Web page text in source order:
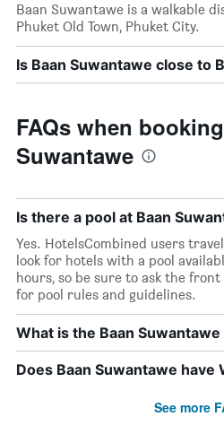
Baan Suwantawe is a walkable
Phuket Old Town, Phuket City.
Is Baan Suwantawe close to
FAQs when
Suwantawe
Is there a pool at Baan
Yes. HotelsCombined users
look for hotels with a pool
hours, so be sure to ask the
for pool rules and guidelines.
What is the Baan
Does Baan Suwantawe have
See more